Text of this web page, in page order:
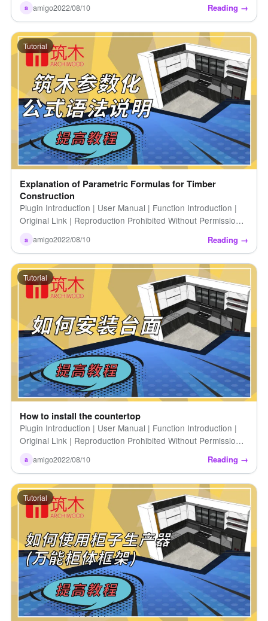
a amigo2022/08/10 Reading →
Tutorial
Explanation of Parametric Formulas for Timber
Construction
Plugin Introduction | User Manual | Function Introduction |
Original Link | Reproduction Prohibited Without Permission |
Calculation [...]
a amigo2022/08/10 Reading →
Tutorial
How to install the countertop
Plugin Introduction | User Manual | Function Introduction |
Original Link | Reproduction Prohibited Without Permission |
[…]
a amigo2022/08/10 Reading →
Tutorial